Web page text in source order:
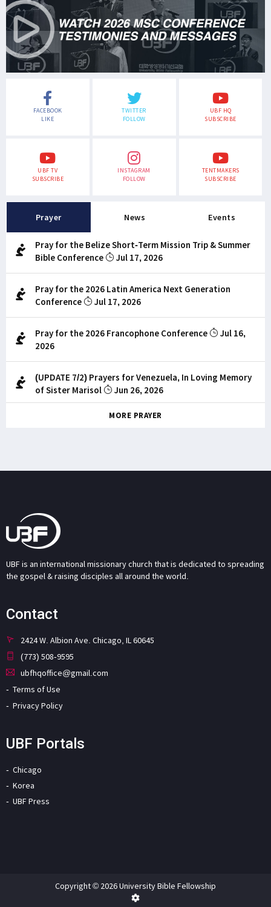
FACEBOOK
LIKE
TWITTER
FOLLOW
UBF HQ
SUBSCRIBE
UBF TV
SUBSCRIBE
INSTAGRAM
FOLLOW
TENTMAKERS
SUBSCRIBE
Prayer News Events
Pray for the Belize Short-Term Mission Trip & Summer
Bible Conference
Jul 17, 2026
Pray for the 2026 Latin America Next Generation
Conference
Jul 17, 2026
Pray for the 2026 Francophone Conference
Jul 16,
2026
(UPDATE 7/2) Prayers for Venezuela, In Loving Memory
of Sister Marisol
Jun 26, 2026
MORE PRAYER
UBF is an international missionary church that is dedicated to spreading
the gospel & raising disciples all around the world.
Contact
2424 W. Albion Ave. Chicago, IL 60645
(773) 508-9595
ubfhqoffice@gmail.com
Terms of Use
Privacy Policy
UBF Portals
Chicago
Korea
UBF Press
Copyright © 2026 University Bible Fellowship